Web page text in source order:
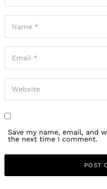
Save my name, email, and
the next time I comment.